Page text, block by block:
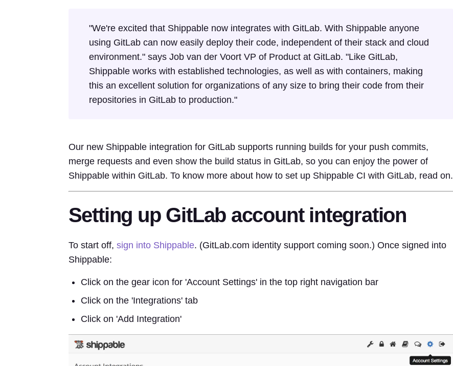
"We're excited that Shippable now integrates with GitLab. With Shippable anyone
using GitLab can now easily deploy their code, independent of their stack and cloud
environment." says Job van der Voort VP of Product at GitLab. "Like GitLab,
Shippable works with established technologies, as well as with containers, making
this an excellent solution for organizations of any size to bring their code from their
repositories in GitLab to production."
Our new Shippable integration for GitLab supports running builds for your push commits,
merge requests and even show the build status in GitLab, so you can enjoy the power of
Shippable within GitLab. To know more about how to set up Shippable CI with GitLab, read on.
Setting up GitLab account integration
To start off, sign into Shippable. (GitLab.com identity support coming soon.) Once signed into
Shippable:
Click on the gear icon for 'Account Settings' in the top right navigation bar
Click on the 'Integrations' tab
Click on 'Add Integration'